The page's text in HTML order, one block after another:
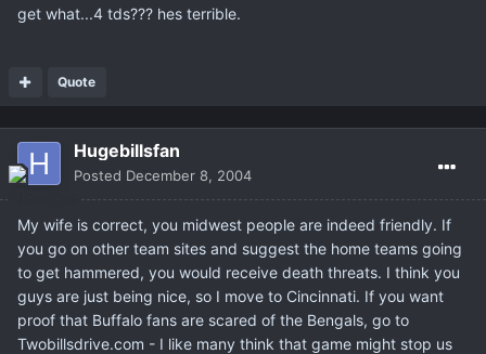
get what...4 tds??? hes terrible.
Quote
Hugebillsfan
Posted December 8, 2004
My wife is correct, you midwest people are indeed friendly. If
you go on other team sites and suggest the home teams going
to get hammered, you would receive death threats. I think you
guys are just being nice, so I move to Cincinnati. If you want
proof that Buffalo fans are scared of the Bengals, go to
Twobillsdrive.com - I like many think that game might stop us